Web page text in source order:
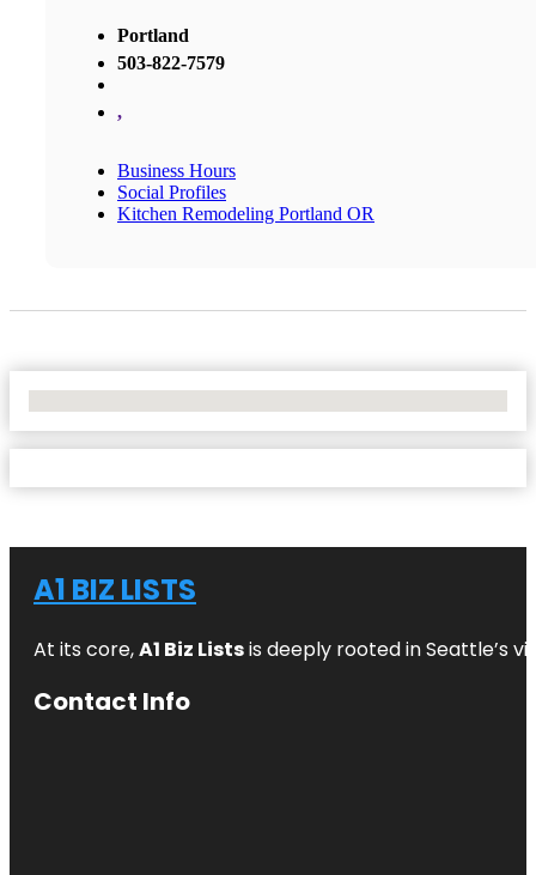
Portland
503-822-7579
,
Business Hours
Social Profiles
Kitchen Remodeling Portland OR
A1 BIZ LISTS
At its core,A1 Biz Listsis deeply rooted in Seattle’s
Contact Info